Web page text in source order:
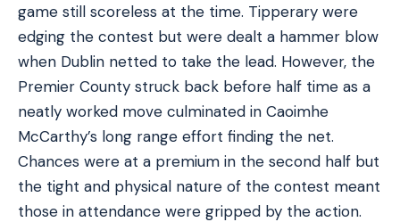
game still scoreless at the time. Tipperary were
edging the contest but were dealt a hammer blow
when Dublin netted to take the lead. However, the
Premier County struck back before half time as a
neatly worked move culminated in Caoimhe
McCarthy’s long range effort finding the net.
Chances were at a premium in the second half but
the tight and physical nature of the contest meant
those in attendance were gripped by the action.